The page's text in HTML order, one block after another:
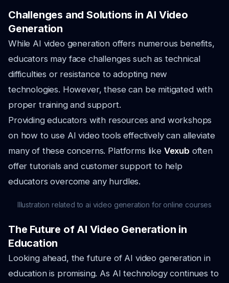
Challenges and Solutions in AI Video
Generation
While AI video generation offers numerous benefits,
educators may face challenges such as technical
difficulties or resistance to adopting new
technologies. However, these can be mitigated with
proper training and support.
Providing educators with resources and workshops
on how to use AI video tools effectively can alleviate
many of these concerns. Platforms like Vexub often
offer tutorials and customer support to help
educators overcome any hurdles.
Illustration related to ai video generation for online courses
The Future of AI Video Generation in
Education
Looking ahead, the future of AI video generation in
education is promising. As AI technology continues to